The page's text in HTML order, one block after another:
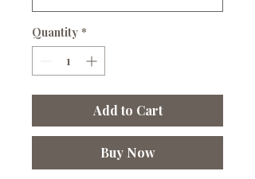
Quantity *
Add to Cart
Buy Now